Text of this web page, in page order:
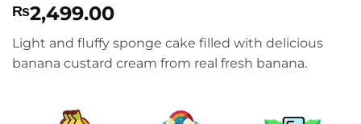
₨2,499.00
Light and fluffy sponge cake filled with delicious
banana custard cream from real fresh banana.